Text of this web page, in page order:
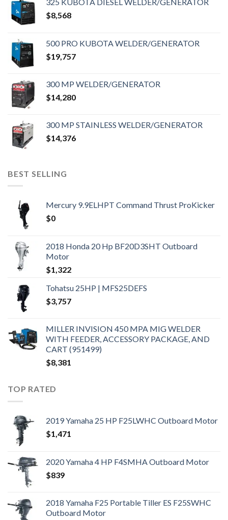
$8,568
500 PRO KUBOTA WELDER/GENERATOR
$19,757
300 MP WELDER/GENERATOR
$14,280
300 MP STAINLESS WELDER/GENERATOR
$14,376
BEST SELLING
Mercury 9.9ELHPT Command Thrust ProKicker
$0
2018 Honda 20 Hp BF20D3SHT Outboard
Motor
$1,322
Tohatsu 25HP | MFS25DEFS
$3,757
MILLER INVISION 450 MPA MIG WELDER
WITH FEEDER, ACCESSORY PACKAGE, AND
CART (951499)
$8,381
TOP RATED
2019 Yamaha 25 HP F25LWHC Outboard Motor
$1,471
2020 Yamaha 4 HP F4SMHA Outboard Motor
$839
2018 Yamaha F25 Portable Tiller ES F25SWHC
Outboard Motor